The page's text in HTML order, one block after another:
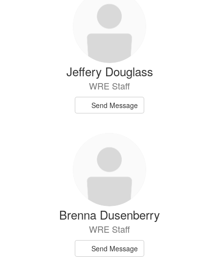
Jeffery Douglass
WRE Staff
Send Message
Brenna Dusenberry
WRE Staff
Send Message